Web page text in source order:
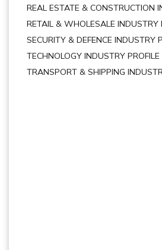
REAL ESTATE & CONSTRUCTION
RETAIL & WHOLESALE INDUSTRY
SECURITY & DEFENCE INDUSTRY
TECHNOLOGY INDUSTRY PROFILE
TRANSPORT & SHIPPING